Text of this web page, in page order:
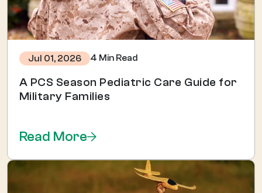
Jul 01, 2026 4 Min Read
A PCS Season Pediatric Care Guide for
Military Families
Read More